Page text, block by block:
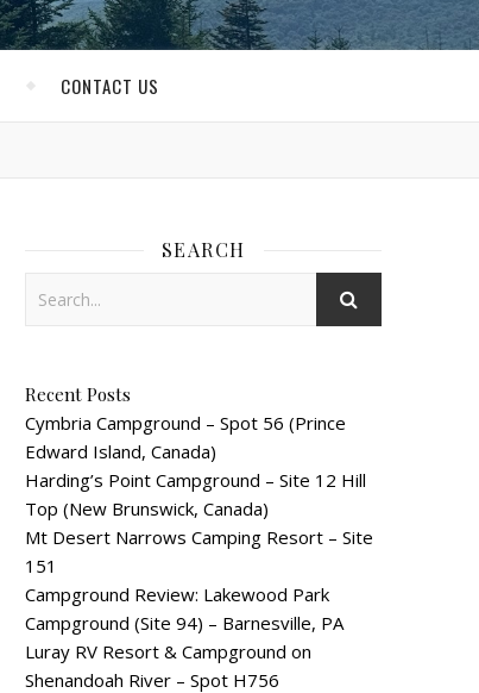
CONTACT US
SEARCH
Recent Posts
Cymbria Campground – Spot 56 (Prince
Edward Island, Canada)
Harding’s Point Campground – Site 12 Hill
Top (New Brunswick, Canada)
Mt Desert Narrows Camping Resort – Site
151
Campground Review: Lakewood Park
Campground (Site 94) – Barnesville, PA
Luray RV Resort & Campground on
Shenandoah River – Spot H756